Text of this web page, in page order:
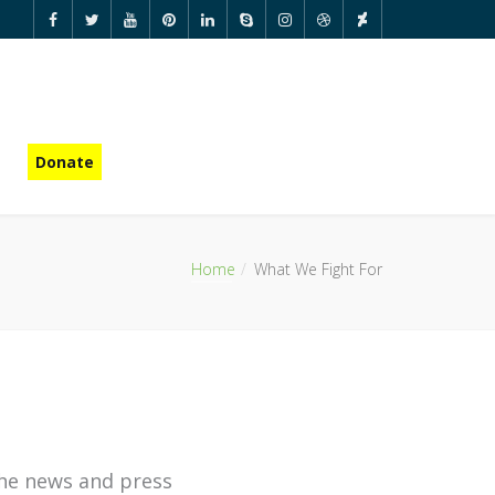
Donate
Home What We Fight For
news and press